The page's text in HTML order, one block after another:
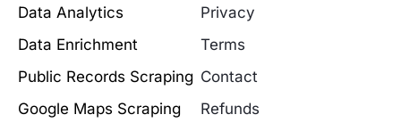
Data Analytics
Data Enrichment
Public Records Scraping
Google Maps Scraping
Privacy
Terms
Contact
Refunds